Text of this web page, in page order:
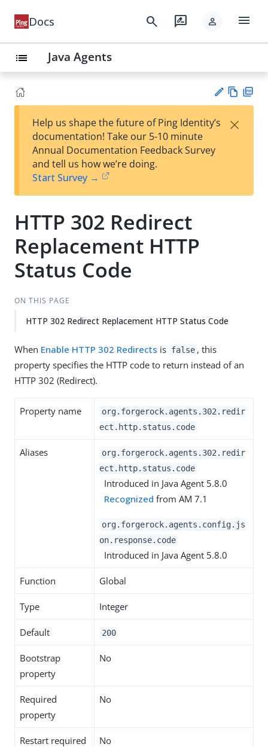
Docs search rate_review person menu
list Java Agents
est
t
w
Help us shape the future of Ping Identity’s
documentation! Take our 5-10 minute
Annual Documentation Feedback Survey
and tell us how we’re doing.
Start Survey →
×
HTTP 302 Redirect
Replacement HTTP
Status Code
ON THIS PAGE
HTTP 302 Redirect Replacement HTTP Status Code
When Enable HTTP 302 Redirects is false , this
property specifies the HTTP code to return instead of an
HTTP 302 (Redirect).
Property name
org.forgerock.agents.302.redir
ect.http.status.code
Aliases
org.forgerock.agents.302.redir
ect.http.status.code
Introduced in Java Agent 5.8.0
Recognized from AM 7.1
org.forgerock.agents.config.js
on.response.code
Introduced in Java Agent 5.8.0
Function Global
Type Integer
Default 200
Bootstrap
property
No
Required
property
No
Restart required No